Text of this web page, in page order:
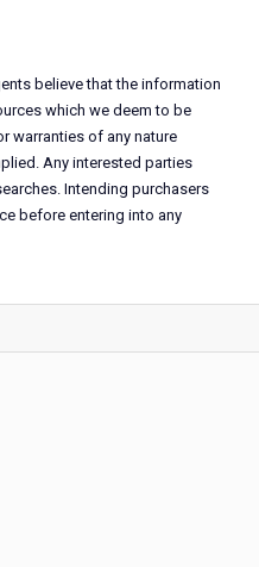
believe that the information
which we deem to be
warranties of any nature
Any interested parties
Intending purchasers
before entering into any